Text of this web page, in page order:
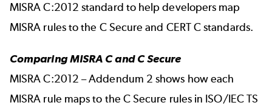
MISRA C:2012 standard to help developers map
MISRA rules to the C Secure and CERT C standards.
Comparing MISRA C and C Secure
MISRA C:2012 – Addendum 2 shows how each
MISRA rule maps to the C Secure rules in ISO/IEC TS